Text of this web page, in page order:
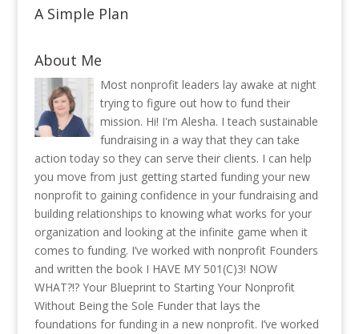
A Simple Plan
About Me
Most nonprofit leaders lay awake at night
trying to figure out how to fund their
mission. Hi! I'm Alesha. I teach sustainable
fundraising in a way that they can take
action today so they can serve their clients. I can help
you move from just getting started funding your new
nonprofit to gaining confidence in your fundraising and
building relationships to knowing what works for your
organization and looking at the infinite game when it
comes to funding. I’ve worked with nonprofit Founders
and written the book I HAVE MY 501(C)3! NOW
WHAT?!? Your Blueprint to Starting Your Nonprofit
Without Being the Sole Funder that lays the
foundations for funding in a new nonprofit. I’ve worked